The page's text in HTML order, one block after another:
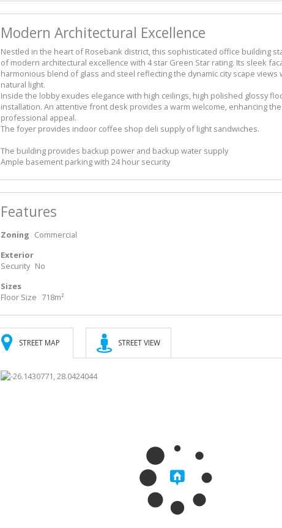
Modern Architectural Excellence
Nestled in the heart of Rosebank district, this sophisticated office building
of modern architectural excellence with 4 star Green Star rating. Its sleek
harmonious blend of glass and steel reflecting the dynamic city scape views
natural light.
Inside the lobby exudes elegance with high ceilings, high polished glossy
installation. An attentive front desk provides a warm welcome, enhancing
professional appeal.
The foyer provides indoor coffee shop deli supply of light sandwiches.
The building provides backup power and backup water supply
Ample basement parking with 24 hour security
Features
Zoning Commercial
Exterior
Security No
Sizes
Floor Size 718m²
STREET MAP STREET VIEW